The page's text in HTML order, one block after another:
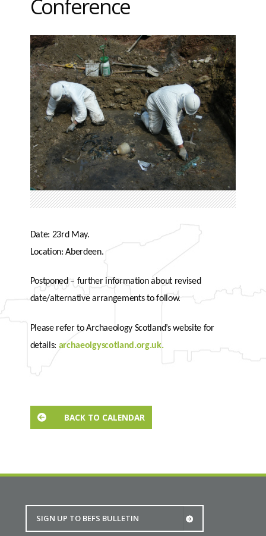
Conference
Date: 23rd May.
Location: Aberdeen.
Postponed – further information about revised
date/alternative arrangements to follow.
Please refer to Archaeology Scotland’s website for
details: archaeolgyscotland.org.uk.
BACK TO CALENDAR